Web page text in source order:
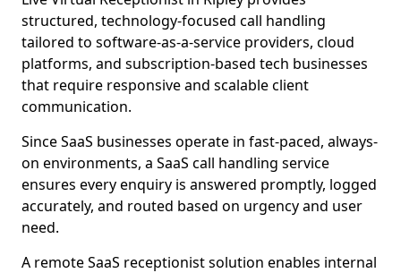
structured, technology-focused call handling
tailored to software-as-a-service providers, cloud
platforms, and subscription-based tech businesses
that require responsive and scalable client
communication.
Since SaaS businesses operate in fast-paced, always-
on environments, a SaaS call handling service
ensures every enquiry is answered promptly, logged
accurately, and routed based on urgency and user
need.
A remote SaaS receptionist solution enables internal